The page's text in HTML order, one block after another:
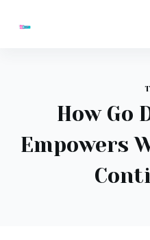
How Go
Empowers